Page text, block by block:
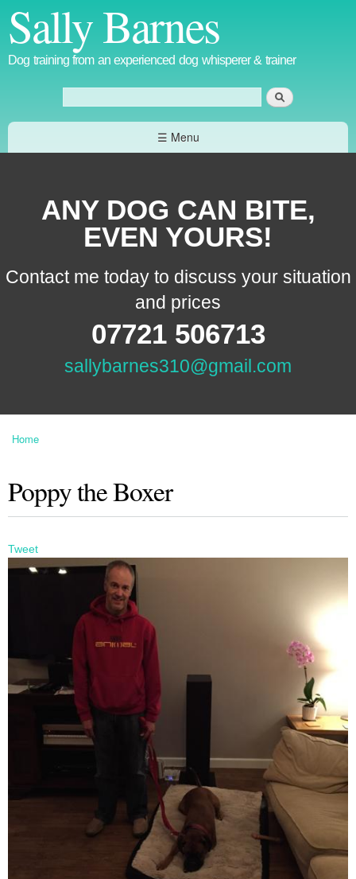
main
content
Sally Barnes
Dog training from an experienced dog whisperer & trainer
Search
☰ Menu
ANY DOG CAN BITE,
EVEN YOURS!
Contact me today to discuss your situation
and prices
07721 506713
sallybarnes310@gmail.com
Home
Poppy the Boxer
Tweet